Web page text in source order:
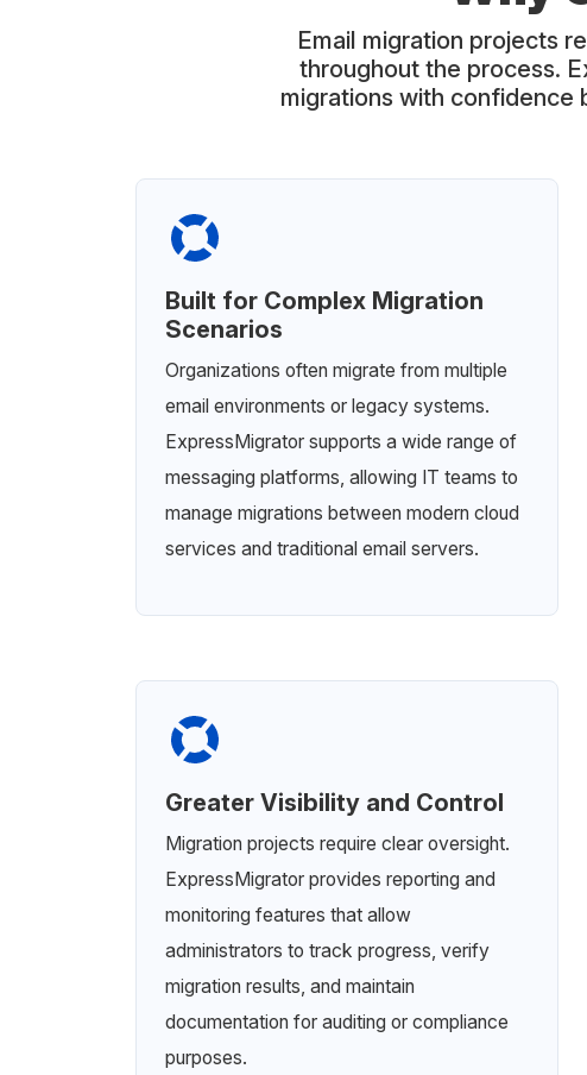
Email migration projects
throughout the process.
migrations with confidence
Built for Complex Migration
Scenarios
Organizations often migrate from multiple
email environments or legacy systems.
ExpressMigrator supports a wide range of
messaging platforms, allowing IT teams to
manage migrations between modern cloud
services and traditional email servers.
Greater Visibility and Control
Migration projects require clear oversight.
ExpressMigrator provides reporting and
monitoring features that allow
administrators to track progress, verify
migration results, and maintain
documentation for auditing or compliance
purposes.